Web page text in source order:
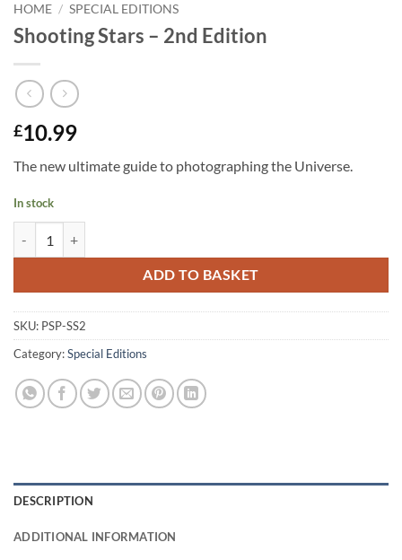
HOME / SPECIAL EDITIONS
Shooting Stars – 2nd Edition
£10.99
The new ultimate guide to photographing the Universe.
In stock
ADD TO BASKET
SKU: PSP-SS2
Category:Special Editions
DESCRIPTION
ADDITIONAL INFORMATION